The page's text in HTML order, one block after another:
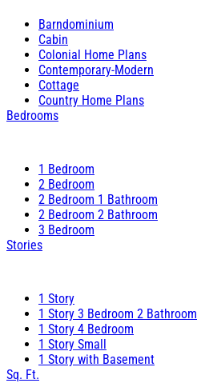
Barndominium
Cabin
Colonial Home Plans
Contemporary-Modern
Cottage
Country Home Plans
Bedrooms
1 Bedroom
2 Bedroom
2 Bedroom 1 Bathroom
2 Bedroom 2 Bathroom
3 Bedroom
Stories
1 Story
1 Story 3 Bedroom 2 Bathroom
1 Story 4 Bedroom
1 Story Small
1 Story with Basement
Sq. Ft.